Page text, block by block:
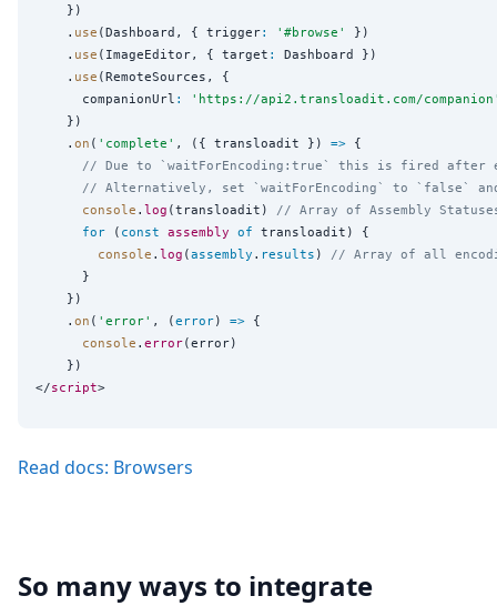
    })
    .
use (Dashboard, { trigger: ' #browse '
})
    .
use (ImageEditor, { target :
Dashboard })
    .
use (RemoteSources, {
      companionUrl
: ' https://api2.transloadit.com/companion
    })
    .
on ( ' complete ' , ({ transloadit }) => {
// Due to `waitForEncoding:true` this is fired after
// Alternatively, set `waitForEncoding` to `false`
console . log (transloadit) // Array of Assembly
for ( const assembly of transloadit) {
console . log (assembly . results ) // Array of all
      }
    })
    .
on ( ' error' , (error) => {
console . error(error)
    })
</script
Read docs: Browsers
So many ways to integrate